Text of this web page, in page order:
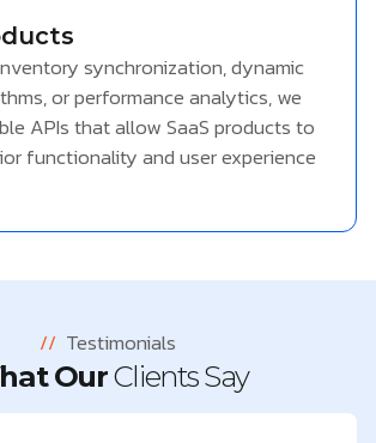
synchronization, dynamic
or performance analytics, we
APIs that allow SaaS products to
functionality and user experience
// Testimonials
OurClients Say